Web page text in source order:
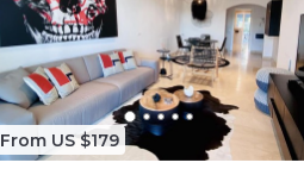
From US $179